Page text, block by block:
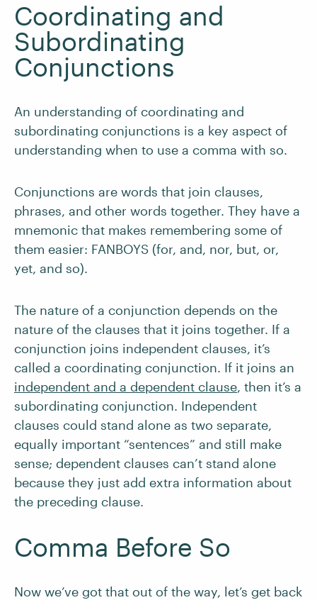
Coordinating and
Subordinating
Conjunctions
An understanding of coordinating and
subordinating conjunctions is a key aspect of
understanding when to use a comma with so.
Conjunctions are words that join clauses,
phrases, and other words together. They have a
mnemonic that makes remembering some of
them easier: FANBOYS (for, and, nor, but, or,
yet, and so).
The nature of a conjunction depends on the
nature of the clauses that it joins together. If a
conjunction joins independent clauses, it’s
called a coordinating conjunction. If it joins an
independent and a dependent clause, then it’s a
subordinating conjunction. Independent
clauses could stand alone as two separate,
equally important “sentences” and still make
sense; dependent clauses can’t stand alone
because they just add extra information about
the preceding clause.
Comma Before So
Now we’ve got that out of the way, let’s get back